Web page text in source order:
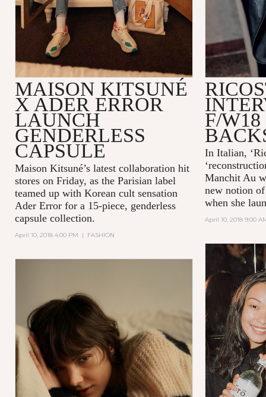
MAISON KITSUNÉ
X ADER ERROR
LAUNCH
GENDERLESS
CAPSULE
Maison Kitsuné’s latest collaboration hit
stores on Friday, as the Parisian label
teamed up with Korean cult sensation
Ader Error for a 15-piece, genderless
capsule collection.
April 10, 2018 4:00 PM | FASHION
F/W18
In Italian,
Manchit Au
new notion
when she
April 10, 2018 9:00